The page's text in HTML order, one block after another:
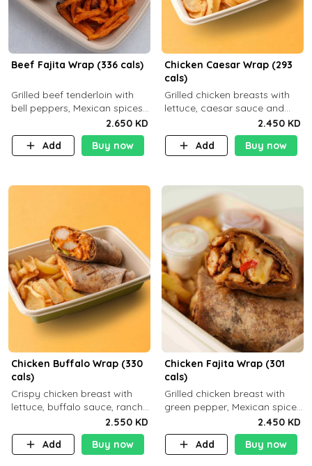
Beef Fajita Wrap (336 cals)
Grilled beef tenderloin with
bell peppers, Mexican spices
and brown tortilla bread with
a side dish of your choice
C22g P32g F9g
2.650 KD
Add
Buy now
Chicken Caesar Wrap (293
cals)
Grilled chicken breasts with
lettuce, caesar sauce and
brown tortilla bread with a
side dish of your choice
2.450 KD
Add
Buy now
Chicken Buffalo Wrap (330
cals)
Crispy chicken breast with
lettuce, buffalo sauce, ranch
and brown tortilla bread with
a side dish of your choice
C29g P35g F7g
2.550 KD
Add
Buy now
Chicken Fajita Wrap (301
cals)
Grilled chicken breast with
green pepper, Mexican spices
and brown tortilla bread with
a side dish of your choice
C22g P41g F8g
2.450 KD
Add
Buy now